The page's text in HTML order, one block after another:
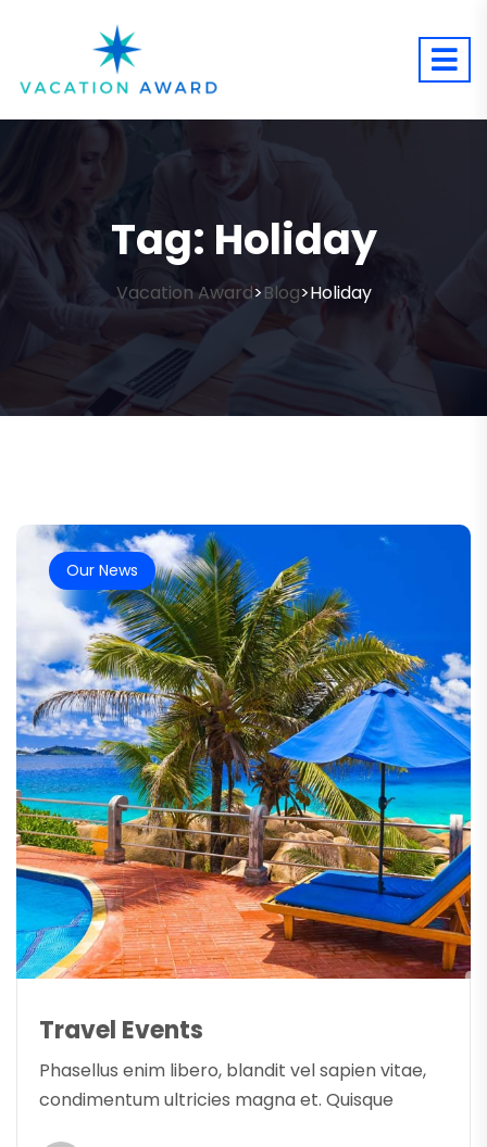
Tag: Holiday
Vacation Award>Blog>Holiday
Our News
Travel Events
Phasellus enim libero, blandit vel sapien vitae,
condimentum ultricies magna et. Quisque